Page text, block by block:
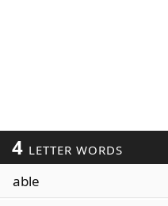
4 LETTER WORDS
able